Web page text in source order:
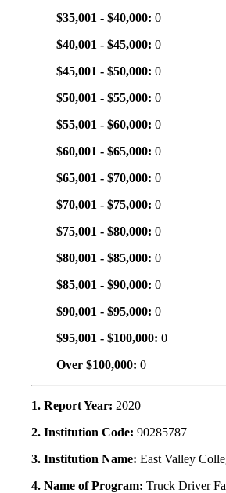
$35,001 - $40,000: 0
$40,001 - $45,000: 0
$45,001 - $50,000: 0
$50,001 - $55,000: 0
$55,001 - $60,000: 0
$60,001 - $65,000: 0
$65,001 - $70,000: 0
$70,001 - $75,000: 0
$75,001 - $80,000: 0
$80,001 - $85,000: 0
$85,001 - $90,000: 0
$90,001 - $95,000: 0
$95,001 - $100,000: 0
Over $100,000: 0
1. Report Year: 2020
2. Institution Code: 90285787
3. Institution Name: East Valley
4. Name of Program: Truck Driver